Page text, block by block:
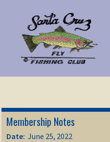
navigation
content
NEWSLETTER
DONATE
EVENTS
Membership Notes
Date: June 25, 2022